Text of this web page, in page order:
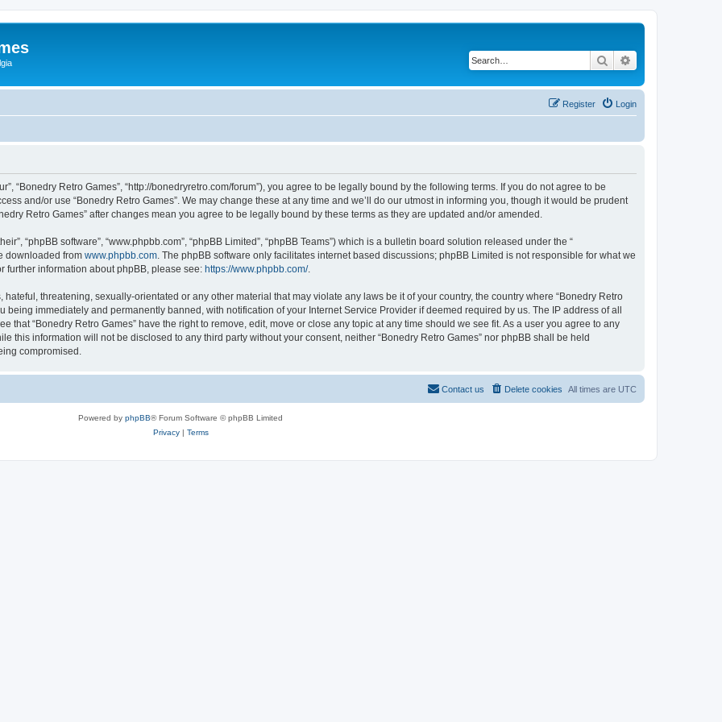
Search
Login
Register
“Bonedry Retro Games”, “http://bonedryretro.com/forum”), you agree to be legally bound by the following terms. If you do not agree to be
and/or use “Bonedry Retro Games”. We may change these at any time and we’ll do our utmost in informing you, though it would be prudent
Retro Games” after changes mean you agree to be legally bound by these terms as they are updated and/or amended.
“phpBB software”, “www.phpbb.com”, “phpBB Limited”, “phpBB Teams”) which is a bulletin board solution released under the “
downloaded from www.phpbb.com . The phpBB software only facilitates internet based discussions; phpBB Limited is not responsible for what we
further information about phpBB, please see: https://www.phpbb.com/.
threatening, sexually-orientated or any other material that may violate any laws be it of your country, the country where “Bonedry Retro
being immediately and permanently banned, with notification of your Internet Service Provider if deemed required by us. The IP address of all
that “Bonedry Retro Games” have the right to remove, edit, move or close any topic at any time should we see fit. As a user you agree to any
this information will not be disclosed to any third party without your consent, neither “Bonedry Retro Games” nor phpBB shall be held
compromised.
All times are UTC
Delete cookies
Contact us
Powered by phpBB® Forum Software © phpBB Limited
Privacy| Terms